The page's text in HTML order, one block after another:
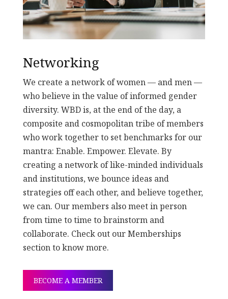
Networking
We create a network of women — and men —
who believe in the value of informed gender
diversity. WBD is, at the end of the day, a
composite and cosmopolitan tribe of members
who work together to set benchmarks for our
mantra: Enable. Empower. Elevate. By
creating a network of like-minded individuals
and institutions, we bounce ideas and
strategies off each other, and believe together,
we can. Our members also meet in person
from time to time to brainstorm and
collaborate. Check out our Memberships
section to know more.
BECOME A MEMBER